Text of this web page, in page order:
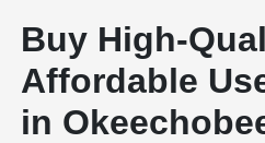
Buy High-
Affordable
in